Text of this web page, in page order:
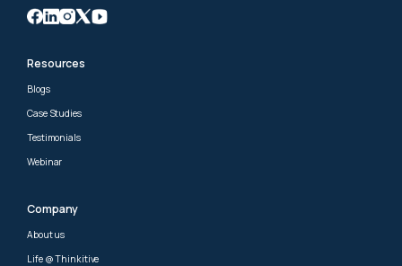
Resources
Blogs
Case Studies
Testimonials
Webinar
Company
About us
Life @ Thinkitive